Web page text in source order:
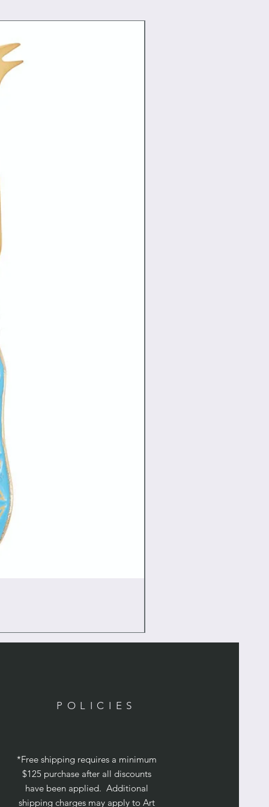
POLICIES
*Free shipping requires a minimum
$125 purchase after all discounts
have been applied. Additional
shipping charges may apply to Art